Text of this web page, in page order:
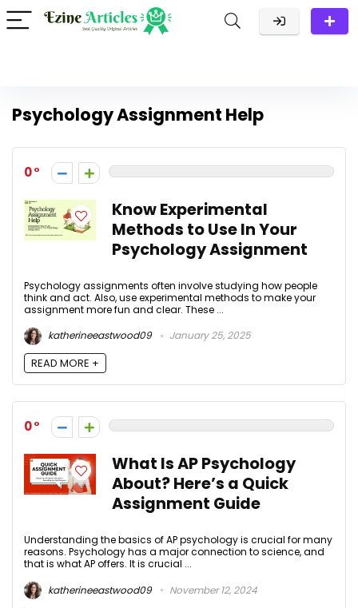
Psychology Assignment Help
0
Know Experimental
Methods to Use In Your
Psychology Assignment
Psychology assignments often involve studying how people
think and act. Also, use experimental methods to make your
assignment more fun and clear. These ...
katherineeastwood09
January 25, 2025
READ MORE +
0
What Is AP Psychology
About? Here’s a Quick
Assignment Guide
Understanding the basics of AP psychology is crucial for many
reasons. Psychology has a major connection to science, and
that is what AP offers. It is crucial ...
katherineeastwood09
November 12, 2024